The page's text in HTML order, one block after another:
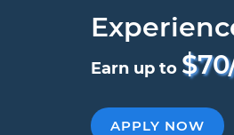
Earn up to
APPLY NOW